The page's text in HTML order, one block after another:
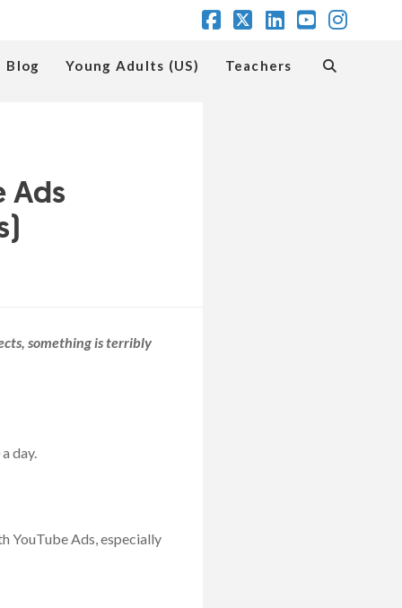
Blog Young Adults (US) Teachers
Ads
something is terribly
day.
YouTube Ads, especially